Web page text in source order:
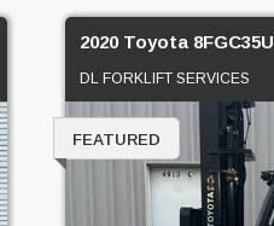
2020 Toyota 8FGC35U
DL FORKLIFT SERVICES
FEATURED